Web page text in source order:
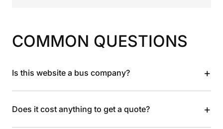
COMMON QUESTIONS
Is this website a bus company? +
Does it cost anything to get a quote? +